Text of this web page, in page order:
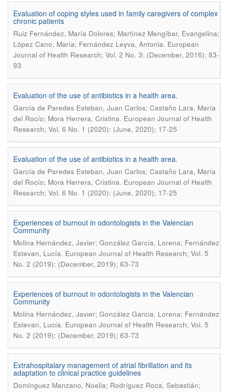
Evaluation of coping styles used in family caregivers of complex
chronic patients
Ruiz Fernández, María Dolores; Martínez Mengíbar, Evangelina;
López Cano, María; Fernández Leyva, Antonia. European
Journal of Health Research; Vol. 2 No. 3: (December, 2016); 83-
93
Evaluation of the use of antibiotics in a health area.
García de Paredes Esteban, Juan Carlos; Castaño Lara, María
del Rocío; Mora Herrera, Cristina. European Journal of Health
Research; Vol. 6 No. 1 (2020): (June, 2020); 17-25
Evaluation of the use of antibiotics in a health area.
García de Paredes Esteban, Juan Carlos; Castaño Lara, María
del Rocío; Mora Herrera, Cristina. European Journal of Health
Research; Vol. 6 No. 1 (2020): (June, 2020); 17-25
Experiences of burnout in odontologists in the Valencian
Community
Molina Hernández, Javier; González García, Lorena; Fernández
Estevan, Lucía. European Journal of Health Research; Vol. 5
No. 2 (2019): (December, 2019); 63-73
Experiences of burnout in odontologists in the Valencian
Community
Molina Hernández, Javier; González García, Lorena; Fernández
Estevan, Lucía. European Journal of Health Research; Vol. 5
No. 2 (2019): (December, 2019); 63-73
Extrahospitalary management of atrial fibrillation and its
adaptation to clinical practice guidelines
Domínguez Manzano, Noelia; Rodríguez Roca, Sebastián;